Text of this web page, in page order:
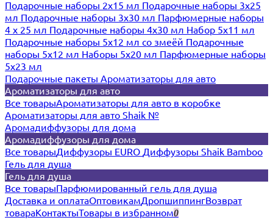
Подарочные наборы 2х15 мл Подарочные наборы 3х25
мл Подарочные наборы 3х30 мл Парфюмерные наборы
4 х 25 мл Подарочные наборы 4х30 мл Набор 5х11 мл
Подарочные наборы 5х12 мл со змеёй Подарочные
наборы 5х12 мл Наборы 5x20 мл Парфюмерные наборы
5x23 мл
Подарочные пакеты Ароматизаторы для авто
Ароматизаторы для авто
Все товарыАроматизаторы для авто в коробке
Ароматизаторы для авто Shaik №
Аромадиффузоры для дома
Аромадиффузоры для дома
Все товарыДиффузоры EURO Диффузоры Shaik Bamboo
Гель для душа
Гель для душа
Все товарыПарфюмированный гель для душа
Доставка и оплатаОптовикамДропшиппингВозврат
товараКонтактыТовары в избранном0